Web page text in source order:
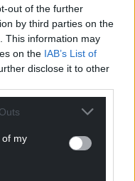
out of the further
by third parties on the
This information may
on the IAB’s List of
disclose it to other
of my
today
a month you
not-for-
for the people of
of Wales.